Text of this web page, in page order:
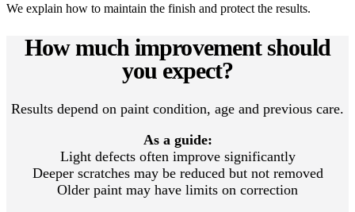
We explain how to maintain the finish and protect the results.
How much improvement should
you expect?
Results depend on paint condition, age and previous care.
As a guide:
Light defects often improve significantly
Deeper scratches may be reduced but not removed
Older paint may have limits on correction